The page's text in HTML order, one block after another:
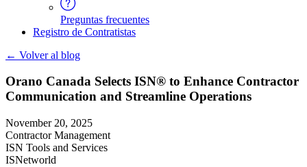
Preguntas frecuentes
Registro de Contratistas
← Volver al blog
Orano Canada Selects ISN® to Enhance Contractor
Communication and Streamline Operations
November 20, 2025
Contractor Management
ISN Tools and Services
ISNetworld